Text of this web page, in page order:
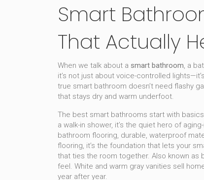
Smart
That Actually
When we talk about a smart bathroom, a
it’s not just about voice-controlled
true smart bathroom doesn’t need flashy
that stays dry and warm underfoot.
The best smart bathrooms start with
a walk-in shower, it’s the quiet hero of
bathroom flooring, durable, waterproof
flooring, it’s the foundation that lets your
that ties the room together. Also known as
feel. White and warm gray vanities sell
year after year.